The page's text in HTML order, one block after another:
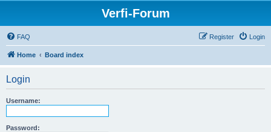
Verfi-Forum
FAQ Login
Register
Home Board index
Login
Username:
Password: